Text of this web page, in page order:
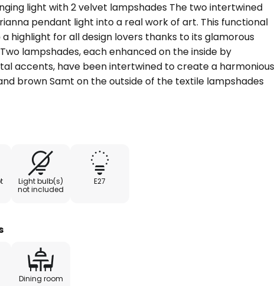
light with 2 velvet lampshades The two intertwined
pendant light into a real work of art. This functional
highlight for all design lovers thanks to its glamorous
lampshades, each enhanced on the inside by
accents, have been intertwined to create a harmonious
brown Samt on the outside of the textile lampshades
colour concept of the modern hanging light. The
light therefore makes a real statement in the room.
Light bulb(s)
not included
E27
Dining room